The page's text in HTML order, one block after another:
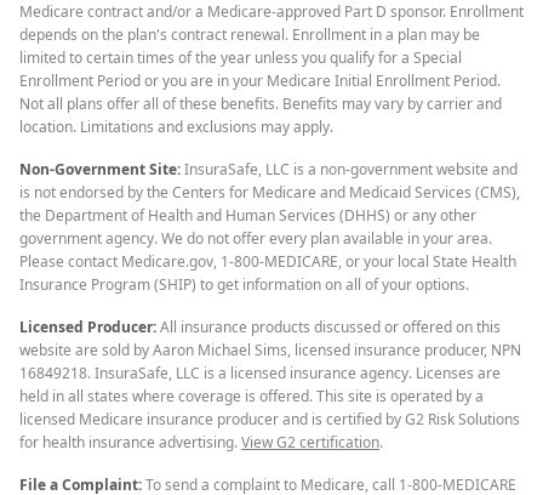
Medicare contract and/or a Medicare-approved Part D sponsor. Enrollment
depends on the plan's contract renewal. Enrollment in a plan may be
limited to certain times of the year unless you qualify for a Special
Enrollment Period or you are in your Medicare Initial Enrollment Period.
Not all plans offer all of these benefits. Benefits may vary by carrier and
location. Limitations and exclusions may apply.
Non-Government Site:InsuraSafe, LLC is a non-government website and
is not endorsed by the Centers for Medicare and Medicaid Services (CMS),
the Department of Health and Human Services (DHHS) or any other
government agency. We do not offer every plan available in your area.
Please contact Medicare.gov, 1-800-MEDICARE, or your local State Health
Insurance Program (SHIP) to get information on all of your options.
Licensed Producer:All insurance products discussed or offered on this
website are sold by Aaron Michael Sims, licensed insurance producer, NPN
16849218. InsuraSafe, LLC is a licensed insurance agency. Licenses are
held in all states where coverage is offered. This site is operated by a
licensed Medicare insurance producer and is certified by G2 Risk Solutions
for health insurance advertising.View G2 certification.
File a Complaint:To send a complaint to Medicare, call 1-800-MEDICARE